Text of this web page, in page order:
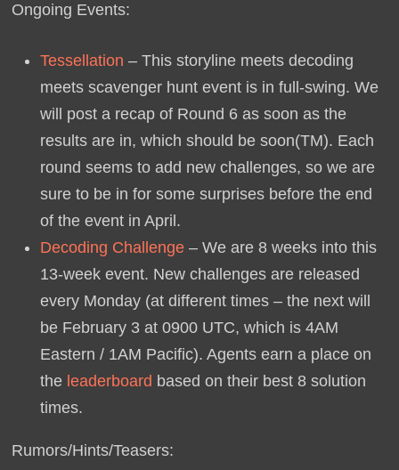
Ongoing Events:
Tessellation – This storyline meets decoding
meets scavenger hunt event is in full-swing. We
will post a recap of Round 6 as soon as the
results are in, which should be soon(TM). Each
round seems to add new challenges, so we are
sure to be in for some surprises before the end
of the event in April.
Decoding Challenge– We are 8 weeks into this
13-week event. New challenges are released
every Monday (at different times – the next will
be February 3 at 0900 UTC, which is 4AM
Eastern / 1AM Pacific). Agents earn a place on
the leaderboard based on their best 8 solution
times.
Rumors/Hints/Teasers: